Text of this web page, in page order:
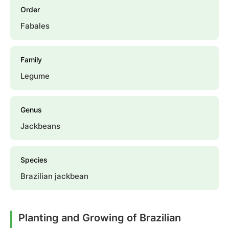
Order
Fabales
Family
Legume
Genus
Jackbeans
Species
Brazilian jackbean
Planting and Growing of Brazilian